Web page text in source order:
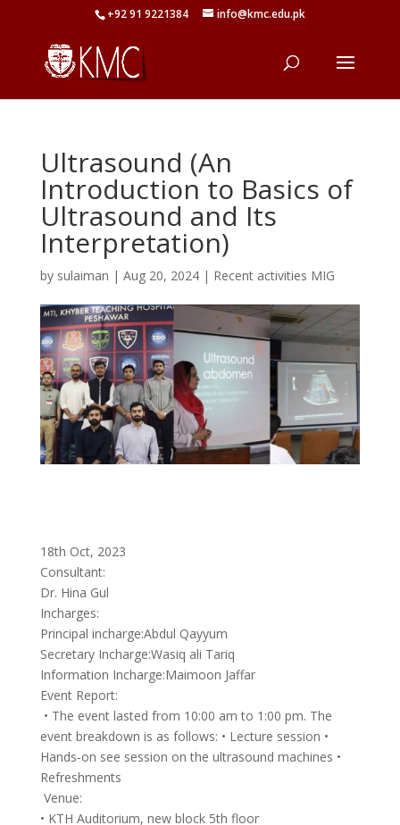
+92 91 9221384 info@kmc.edu.pk
Ultrasound (An
Introduction to Basics of
Ultrasound and Its
Interpretation)
by sulaiman | Aug 20, 2024| Recent activities MIG
18th Oct, 2023
Consultant:
Dr. Hina Gul
Incharges:
Principal incharge:Abdul Qayyum
Secretary Incharge:Wasiq ali Tariq
Information Incharge:Maimoon Jaffar
Event Report:
• The event lasted from 10:00 am to 1:00 pm. The
event breakdown is as follows: • Lecture session •
Hands-on see session on the ultrasound machines •
Refreshments
Venue:
• KTH Auditorium, new block 5th floor